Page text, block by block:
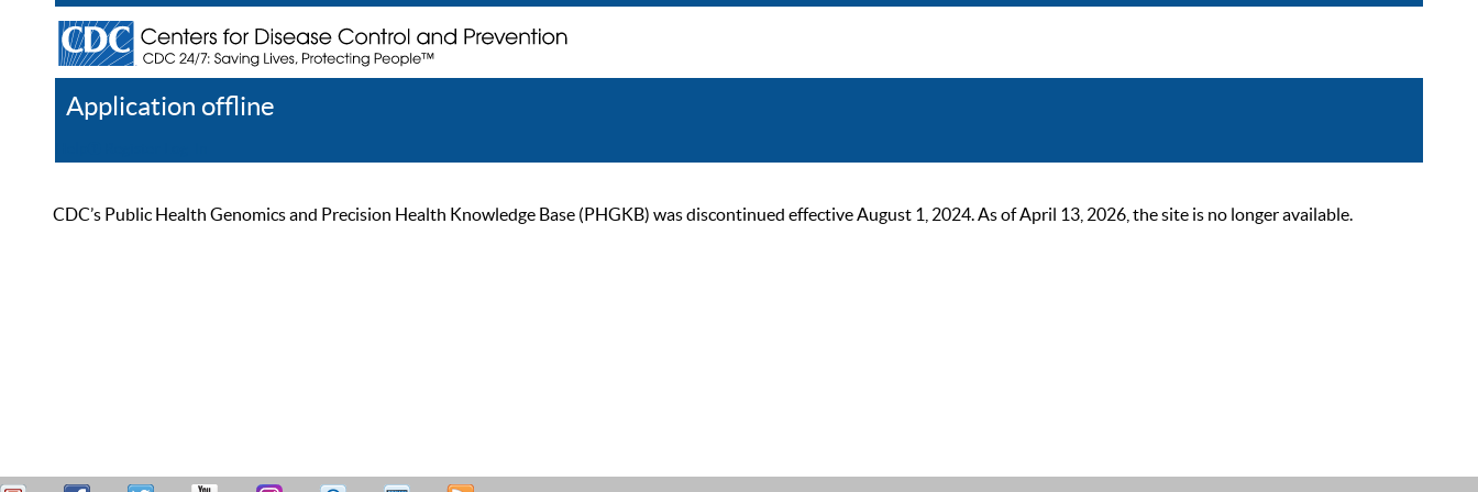
Application offline
CDC’s Public Health Genomics and Precision Health Knowledge Base (PHGKB) was discontinued effective August 1, 2024. As of April 13, 2026, the site is no longer available.